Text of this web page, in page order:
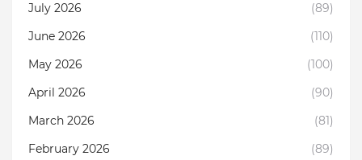
July 2026
(89)
June 2026
(110)
May 2026
(100)
April 2026
(90)
March 2026
(81)
February 2026
(89)